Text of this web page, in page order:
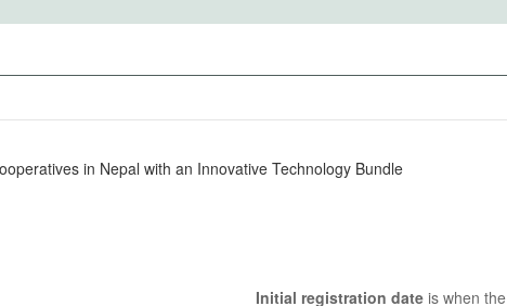
in Nepal with an Innovative Technology Bundle
Initial registration dateis when